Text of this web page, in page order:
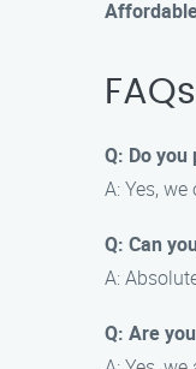
Q: Do
A: Yes,
Q: Can
A:
Q: Are